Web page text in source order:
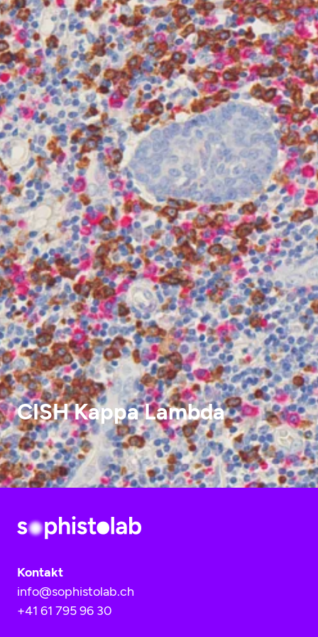
CISH Kappa Lambda
Kontakt
info@sophistolab.ch
+41 61 795 96 30